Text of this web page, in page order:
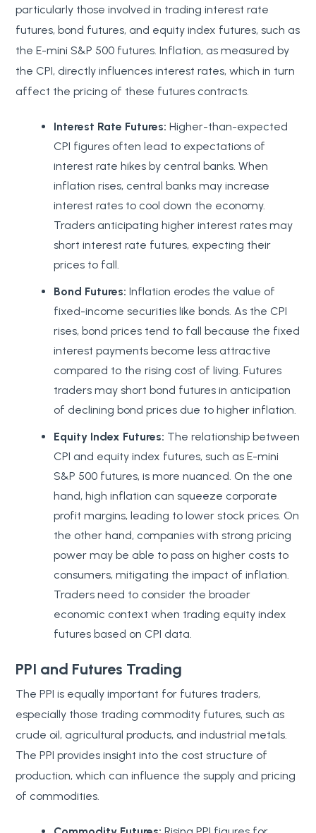
particularly those involved in trading interest rate
futures, bond futures, and equity index futures, such as
the E-mini S&P 500 futures. Inflation, as measured by
the CPI, directly influences interest rates, which in turn
affect the pricing of these futures contracts.
Interest Rate Futures: Higher-than-expected
CPI figures often lead to expectations of
interest rate hikes by central banks. When
inflation rises, central banks may increase
interest rates to cool down the economy.
Traders anticipating higher interest rates may
short interest rate futures, expecting their
prices to fall.
Bond Futures: Inflation erodes the value of
fixed-income securities like bonds. As the CPI
rises, bond prices tend to fall because the fixed
interest payments become less attractive
compared to the rising cost of living. Futures
traders may short bond futures in anticipation
of declining bond prices due to higher inflation.
Equity Index Futures: The relationship between
CPI and equity index futures, such as E-mini
S&P 500 futures, is more nuanced. On the one
hand, high inflation can squeeze corporate
profit margins, leading to lower stock prices. On
the other hand, companies with strong pricing
power may be able to pass on higher costs to
consumers, mitigating the impact of inflation.
Traders need to consider the broader
economic context when trading equity index
futures based on CPI data.
PPI and Futures Trading
The PPI is equally important for futures traders,
especially those trading commodity futures, such as
crude oil, agricultural products, and industrial metals.
The PPI provides insight into the cost structure of
production, which can influence the supply and pricing
of commodities.